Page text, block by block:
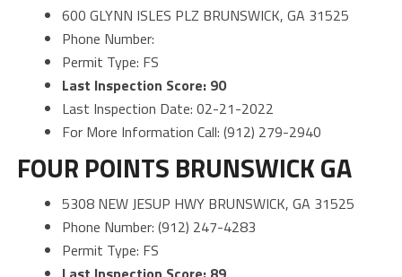
600 GLYNN ISLES PLZ BRUNSWICK, GA 31525
Phone Number:
Permit Type: FS
Last Inspection Score: 90
Last Inspection Date: 02-21-2022
For More Information Call: (912) 279-2940
FOUR POINTS BRUNSWICK GA
5308 NEW JESUP HWY BRUNSWICK, GA 31525
Phone Number: (912) 247-4283
Permit Type: FS